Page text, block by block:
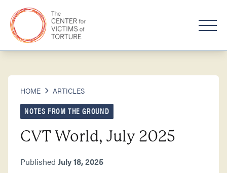
HOME ARTICLES
NOTES FROM THE GROUND
CVT World, July 2025
Published July 18, 2025